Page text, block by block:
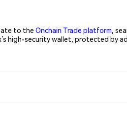
to the Onchain Trade platform,
high-security wallet, protected by